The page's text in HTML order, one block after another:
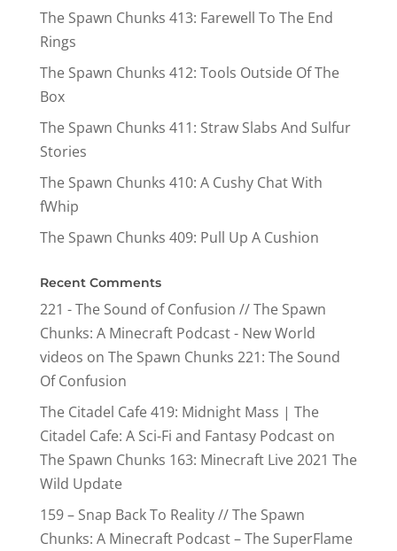
The Spawn Chunks 413: Farewell To The End
Rings
The Spawn Chunks 412: Tools Outside Of The
Box
The Spawn Chunks 411: Straw Slabs And Sulfur
Stories
The Spawn Chunks 410: A Cushy Chat With
fWhip
The Spawn Chunks 409: Pull Up A Cushion
Recent Comments
221 - The Sound of Confusion // The Spawn
Chunks: A Minecraft Podcast - New World
videos on The Spawn Chunks 221: The Sound
Of Confusion
The Citadel Cafe 419: Midnight Mass | The
Citadel Cafe: A Sci-Fi and Fantasy Podcaston
The Spawn Chunks 163: Minecraft Live 2021 The
Wild Update
159 – Snap Back To Reality // The Spawn
Chunks: A Minecraft Podcast – The SuperFlame